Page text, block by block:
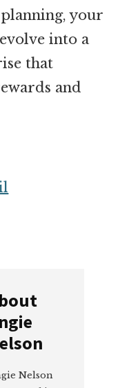
your
into a
that
and
Nelson